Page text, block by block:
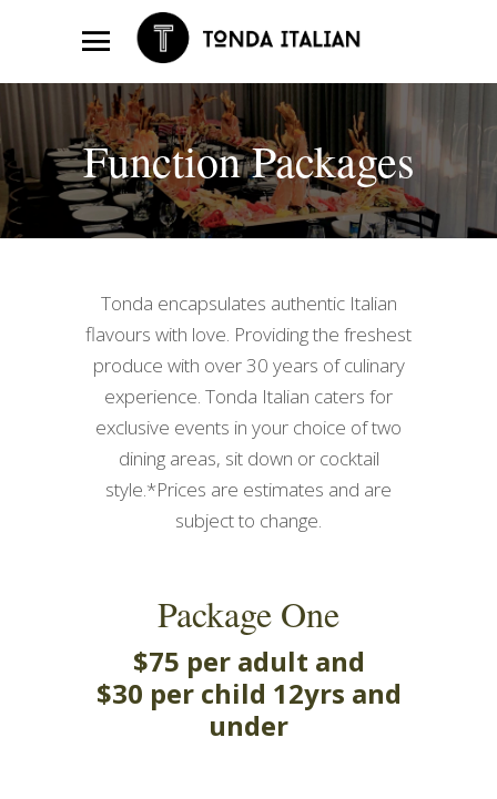
Function Packages
Tonda encapsulates authentic Italian
flavours with love. Providing the freshest
produce with over 30 years of culinary
experience. Tonda Italian caters for
exclusive events in your choice of two
dining areas, sit down or cocktail
style.*Prices are estimates and are
subject to change.
Package One
$75 per adult and
$30 per child 12yrs and
under